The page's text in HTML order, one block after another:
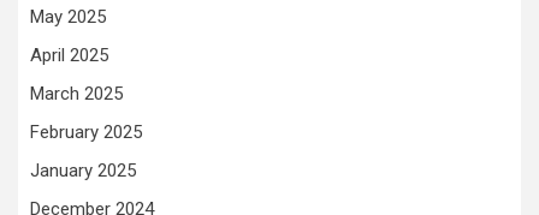
May 2025
April 2025
March 2025
February 2025
January 2025
December 2024